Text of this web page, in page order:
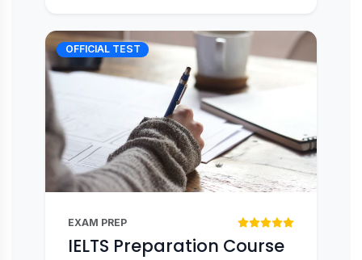
OFFICIAL TEST
EXAM PREP
IELTS Preparation Course